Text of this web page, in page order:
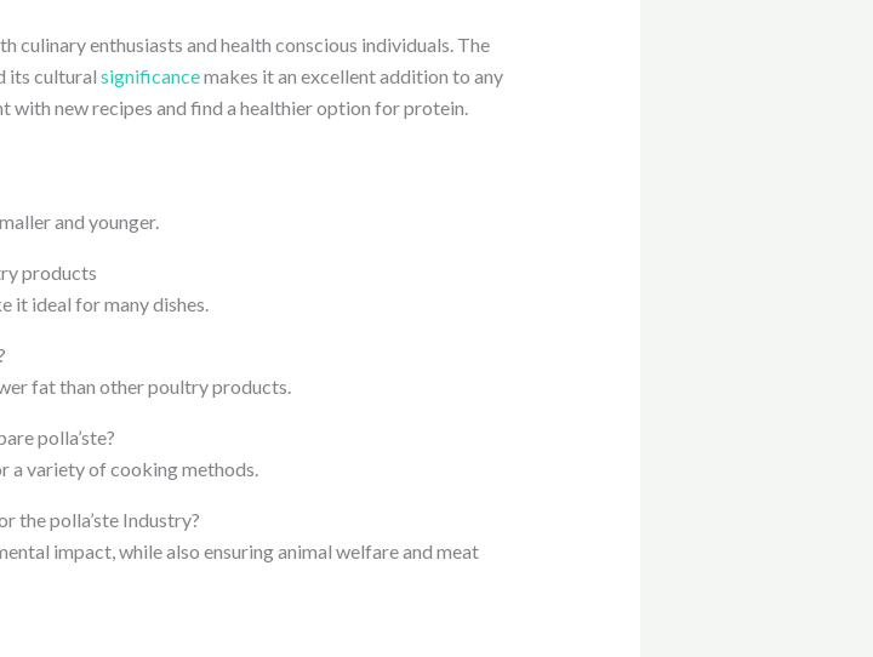
enthusiasts and health conscious individuals. The
its cultural significancemakes it an excellent addition to any
with new recipes and find a healthier option for protein.
and younger.
products
it ideal for many dishes.
fat than other poultry products.
polla’ste?
a variety of cooking methods.
the polla’ste Industry?
impact, while also ensuring animal welfare and meat